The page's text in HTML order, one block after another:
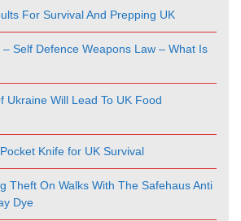
For Survival And Prepping UK
Self Defence Weapons Law – What Is
Ukraine Will Lead To UK Food
Knife for UK Survival
Theft On Walks With The Safehaus Anti
Dye